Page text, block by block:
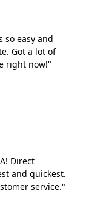
so easy and
Got a lot of
right now!"
Direct
and quickest.
service."